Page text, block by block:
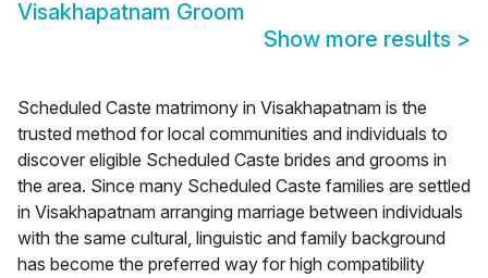
Visakhapatnam Groom
Show more results >
Scheduled Caste matrimony in Visakhapatnam is the
trusted method for local communities and individuals to
discover eligible Scheduled Caste brides and grooms in
the area. Since many Scheduled Caste families are settled
in Visakhapatnam arranging marriage between individuals
with the same cultural, linguistic and family background
has become the preferred way for high compatibility